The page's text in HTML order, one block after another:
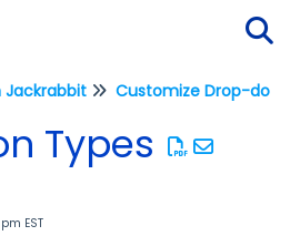
Jackrabbit Customize Drop-
Types
EST